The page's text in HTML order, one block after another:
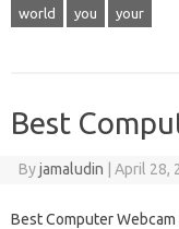
world you your
Best
Byjamaludin April 28,
Best Computer